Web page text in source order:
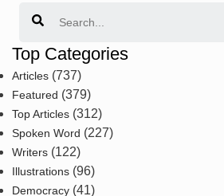
Top Categories
Articles (737)
Featured (379)
Top Articles (312)
Spoken Word (227)
Writers (122)
Illustrations (96)
Democracy (41)